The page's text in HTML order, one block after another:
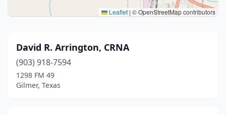
Leaflet | © OpenStreetMap contributors
David R. Arrington, CRNA
(903) 918-7594
1298 FM 49
Gilmer, Texas